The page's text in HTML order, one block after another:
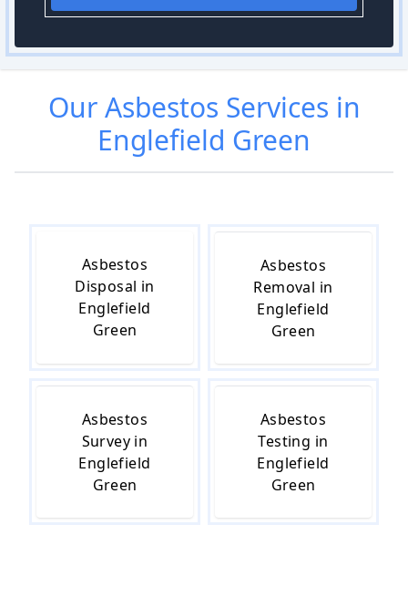
OurAsbestos Services in
Englefield Green
Asbestos
Disposal in
Englefield
Green
Asbestos
Removal in
Englefield
Green
Asbestos
Survey in
Englefield
Green
Asbestos
Testing in
Englefield
Green